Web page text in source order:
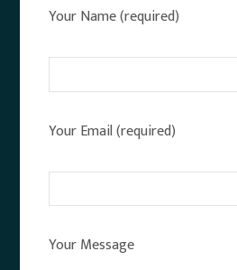
Your Name (required)
Your Email (required)
Your Message